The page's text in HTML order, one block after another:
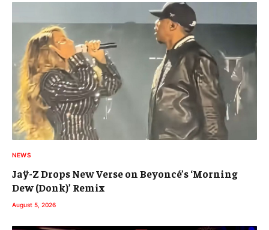
NEWS
Jaÿ-Z Drops New Verse on Beyoncé’s ‘Morning
Dew (Donk)’ Remix
August 5, 2026